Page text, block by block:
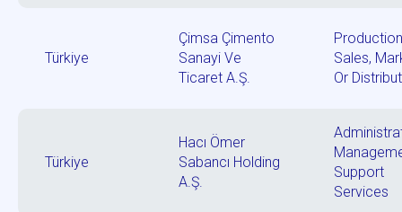
Türkiye
Çimsa Çimento
Sanayi Ve
Ticaret A.Ş.
Sales,
Or
Türkiye
Hacı Ömer
Sabancı Holding
A.Ş.
Support
Services